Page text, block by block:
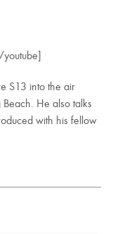
S13 into the air
He also talks
with his fellow